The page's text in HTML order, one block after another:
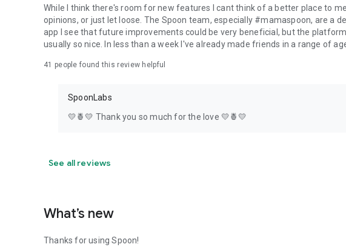
While I think there's room for new features I cant think of a better place to
opinions, or just let loose. The Spoon team, especially #mamaspoon, are a
app I see that future improvements could be very beneficial, but the
usually so nice. In less than a week I've already made friends in a range of
41 people found this review helpful
SpoonLabs
💛🍍💛 Thank you so much for the love 💛🍍💛
See all reviews
What’s new
Thanks for using Spoon!